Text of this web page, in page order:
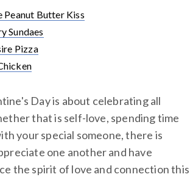
Peanut Butter Kiss
Sundaes
Pizza
Day is about celebrating all
that is self-love, spending time
your special someone, there is
one another and have
the spirit of love and connection this